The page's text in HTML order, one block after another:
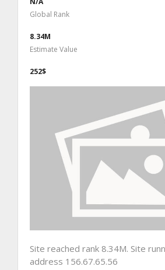
Global Rank
8.34M
Estimate Value
252$
Site reached rank 8.34M. Site
address 156.67.65.56